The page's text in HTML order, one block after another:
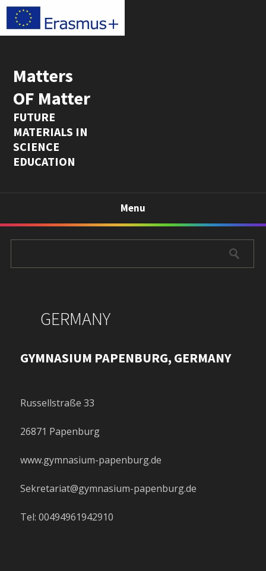
Matters
OF Matter
FUTURE
MATERIALS IN
SCIENCE
EDUCATION
Menu
GERMANY
GYMNASIUM PAPENBURG, GERMANY
Russellstraße 33
26871 Papenburg
www.gymnasium-papenburg.de
Sekretariat@gymnasium-papenburg.de
Tel: 00494961942910